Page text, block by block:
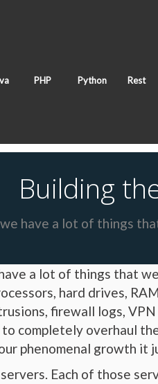
PHP Python Rest
Building
have a lot of things
a lot of things that
hard drives,
firewall logs, VPN
to completely overhaul
phenomenal growth it
Each of those